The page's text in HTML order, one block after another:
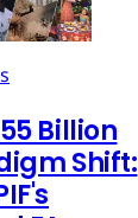
Billion
Shift: